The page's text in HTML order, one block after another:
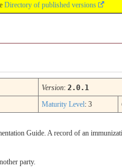
Directory of published versions
Version: 2.0.1
Maturity Level: 3
Guide. A record of an
party.